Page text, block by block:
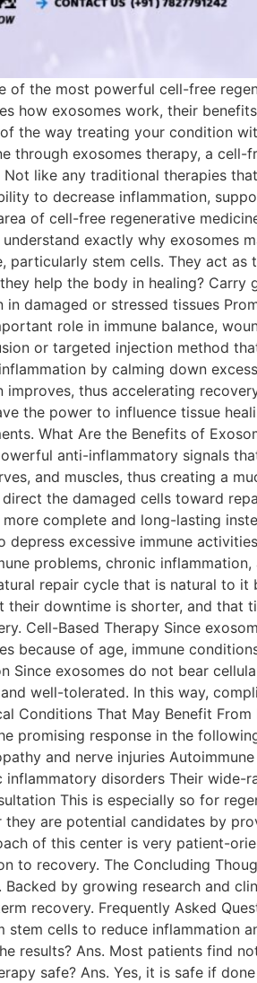
of the most powerful cell-free
how exosomes work, their
the way treating your condition
through exosomes therapy, a
Not like any traditional therapies
to decrease inflammation,
of cell-free regenerative
exactly why exosomes
particularly stem cells. They act
help the body in healing?
damaged or stressed tissues
role in immune balance,
or targeted injection method
by calming down
thus accelerating
the power to influence tissue
What Are the Benefits of
anti-inflammatory signals
and muscles, thus creating a
the damaged cells toward
complete and long-lasting
depress excessive immune
problems, chronic
repair cycle that is natural to
downtime is shorter, and that
Cell-Based Therapy Since
because of age, immune
Since exosomes do not bear
well-tolerated. In this way,
Conditions That May Benefit
promising response in the
and nerve injuries
disorders Their
This is especially so for
are potential candidates by
of this center is very patient-
to recovery. The Concluding
by growing research and
recovery. Frequently Asked
stem cells to reduce inflammation
results? Ans. Most patients find
safe? Ans. Yes, it is safe if